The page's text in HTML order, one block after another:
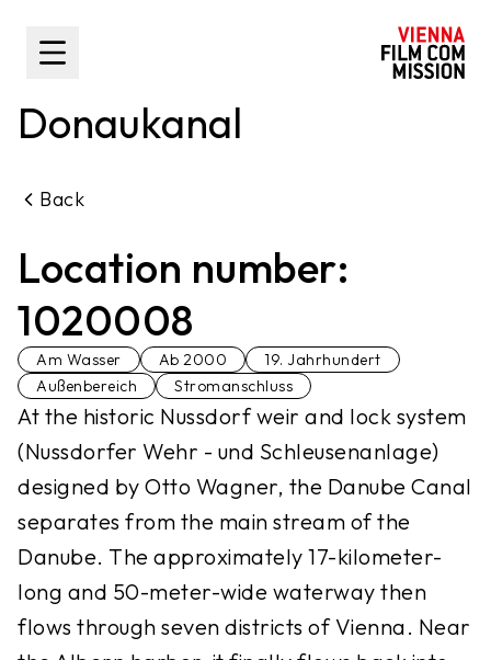
Toggle Sidebar
Donaukanal
Back
Location number:
1020008
Am Wasser Ab 2000
19. Jahrhundert
Außenbereich
Stromanschluss
At the historic Nussdorf weir and lock system
(Nussdorfer Wehr - und Schleusenanlage)
designed by Otto Wagner, the Danube Canal
separates from the main stream of the
Danube. The approximately 17-kilometer-
long and 50-meter-wide waterway then
flows through seven districts of Vienna. Near